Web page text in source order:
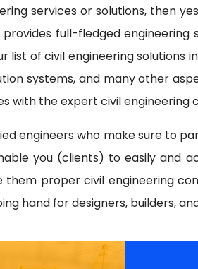
services or solutions, then
full-fledged engineering
of civil engineering solutions
systems, and many other
with the expert civil engineering
engineers who make sure to
you (clients) to easily and
proper civil engineering
hand for designers, builders,